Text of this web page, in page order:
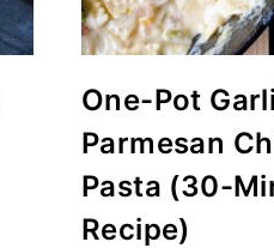
One-Pot
Parmesan
Pasta (30-
Recipe)